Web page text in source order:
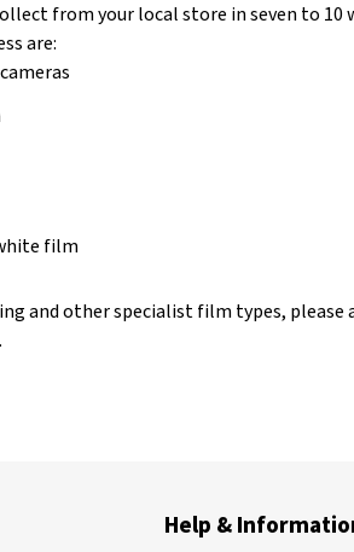
from your local store in seven to 10
are:
film
and other specialist film types,
Help &